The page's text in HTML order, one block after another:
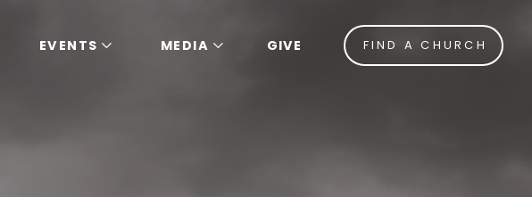
EVENTS MEDIA GIVE FIND A CHURCH